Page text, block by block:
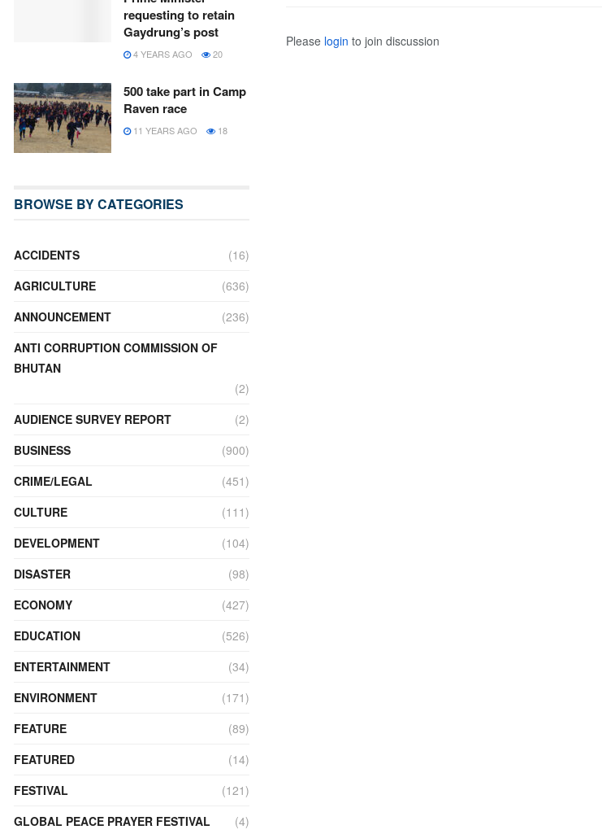
Please login to join discussion
requesting to retain
Gaydrung’s post
4 YEARS AGO 20
500 take part in Camp
Raven race
11 YEARS AGO 18
BROWSE BY CATEGORIES
ACCIDENTS
(16)
AGRICULTURE
(636)
ANNOUNCEMENT
(236)
ANTI CORRUPTION COMMISSION OF
BHUTAN
(2)
AUDIENCE SURVEY REPORT
(2)
BUSINESS
(900)
CRIME/LEGAL
(451)
CULTURE
(111)
DEVELOPMENT
(104)
DISASTER
(98)
ECONOMY
(427)
EDUCATION
(526)
ENTERTAINMENT
(34)
ENVIRONMENT
(171)
FEATURE
(89)
FEATURED
(14)
FESTIVAL
(121)
GLOBAL PEACE PRAYER FESTIVAL
(4)